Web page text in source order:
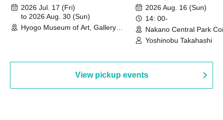
August 30th, 2026)
2026 Jul. 17 (Fri)
to 2026 Aug. 30 (Sun)
Hyogo Museum of Art, Gallery
2026 Aug. 16 (Sun)
14: 00-
Nakano Central Park
Hall B (Tokyo)
Yoshinobu Takahashi
View pickup events